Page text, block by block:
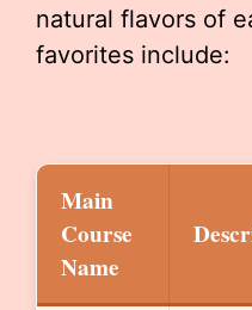
natural flavors of
favorites include:
Main
Course
Name